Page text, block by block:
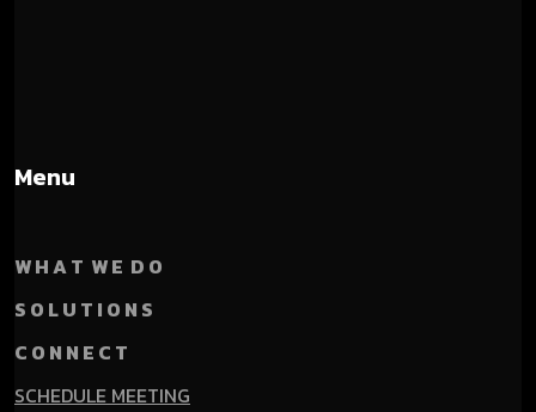
Menu
W H A T W E D O
S O L U T I O N S
C O N N E C T
SCHEDULE MEETING